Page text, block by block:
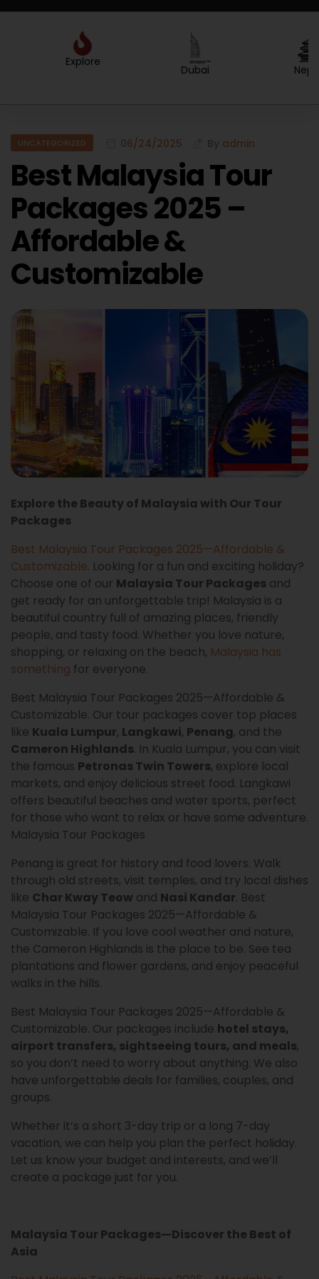
UNCATEGORIZED 06/24/2025 admin
Best Malaysia Tour
Packages 2025 –
Affordable &
Customizable
Explore the Beauty of Malaysia with Our Tour
Packages
Best Malaysia Tour Packages 2025—Affordable &
Customizable. Looking for a fun and exciting holiday?
Choose one of our Malaysia Tour Packages and
get ready for an unforgettable trip! Malaysia is a
beautiful country full of amazing places, friendly
people, and tasty food. Whether you love nature,
shopping, or relaxing on the beach, Malaysia has
something for everyone.
Best Malaysia Tour Packages 2025—Affordable &
Customizable. Our tour packages cover top places
like Kuala Lumpur, Langkawi, Penang, and the
Cameron Highlands. In Kuala Lumpur, you can visit
the famous Petronas Twin Towers, explore local
markets, and enjoy delicious street food. Langkawi
offers beautiful beaches and water sports, perfect
for those who want to relax or have some adventure.
Malaysia Tour Packages
Penang is great for history and food lovers. Walk
through old streets, visit temples, and try local dishes
like Char Kway Teow and Nasi Kandar. Best
Malaysia Tour Packages 2025—Affordable &
Customizable. If you love cool weather and nature,
the Cameron Highlands is the place to be. See tea
plantations and flower gardens, and enjoy peaceful
walks in the hills.
Best Malaysia Tour Packages 2025—Affordable &
Customizable. Our packages include hotel stays,
airport transfers, sightseeing tours, and meals,
so you don’t need to worry about anything. We also
have unforgettable deals for families, couples, and
groups.
Whether it’s a short 3-day trip or a long 7-day
vacation, we can help you plan the perfect holiday.
Let us know your budget and interests, and we’ll
create a package just for you.
Malaysia Tour Packages—Discover the Best of
Asia